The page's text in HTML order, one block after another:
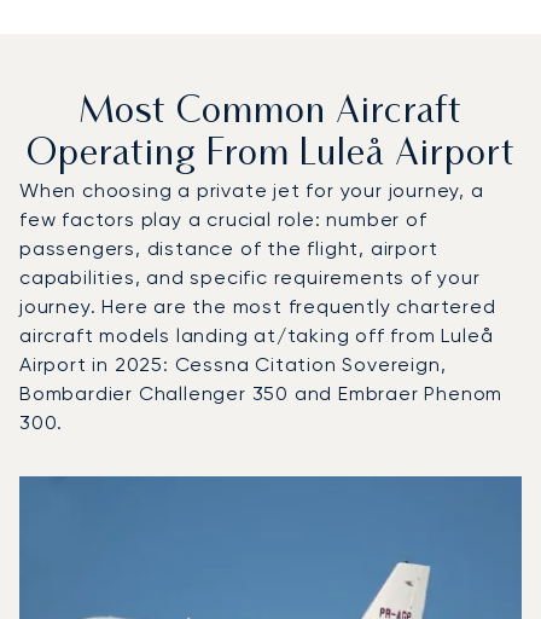
Most Common Aircraft
Operating From Luleå Airport
When choosing a private jet for your journey, a
few factors play a crucial role: number of
passengers, distance of the flight, airport
capabilities, and specific requirements of your
journey. Here are the most frequently chartered
aircraft models landing at/taking off from Luleå
Airport in 2025: Cessna Citation Sovereign,
Bombardier Challenger 350 and Embraer Phenom
300.